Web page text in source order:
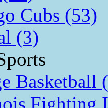
Cubs (53)
(3)
Basketball
Fighting